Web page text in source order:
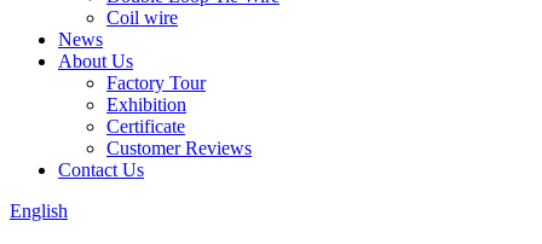
Coil wire
News
About Us
Factory Tour
Exhibition
Certificate
Customer Reviews
Contact Us
English